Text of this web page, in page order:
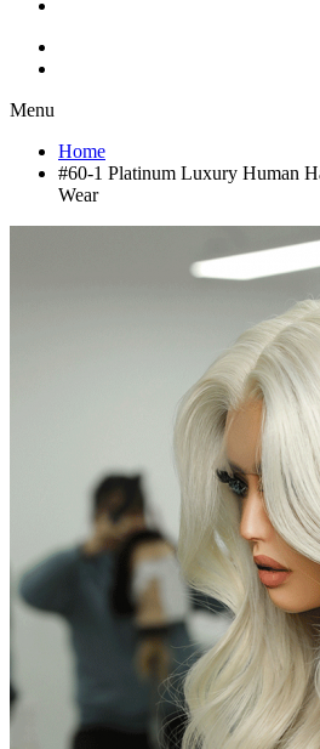
Menu
Home
#60-1 Platinum Luxury Human
Wear